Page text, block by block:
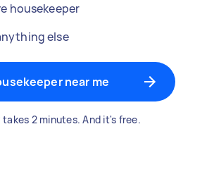
housekeeper
else
near me
takes 2 minutes. And it's free.